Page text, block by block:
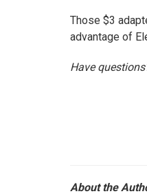
Those $3
advantage of
Have
About the